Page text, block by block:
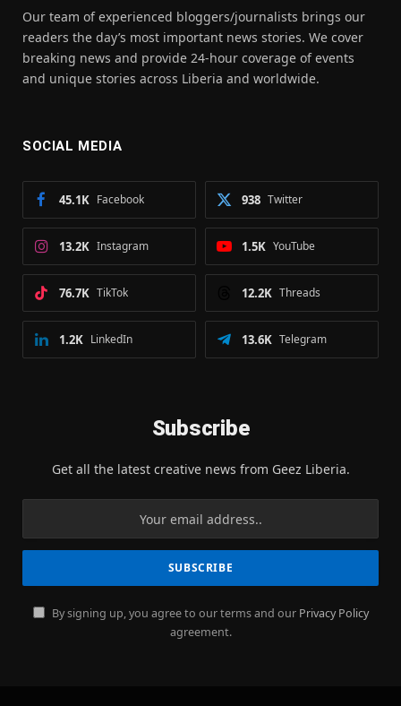
Our team of experienced bloggers/journalists brings our
readers the day’s most important news stories. We cover
breaking news and provide 24-hour coverage of events
and unique stories across Liberia and worldwide.
SOCIAL MEDIA
Facebook
45.1K Twitter
938
Instagram
13.2K YouTube
1.5K
TikTok
76.7K Threads
12.2K
LinkedIn
1.2K Telegram
13.6K
Subscribe
Get all the latest creative news from Geez Liberia.
By signing up, you agree to our terms and our Privacy Policy
agreement.